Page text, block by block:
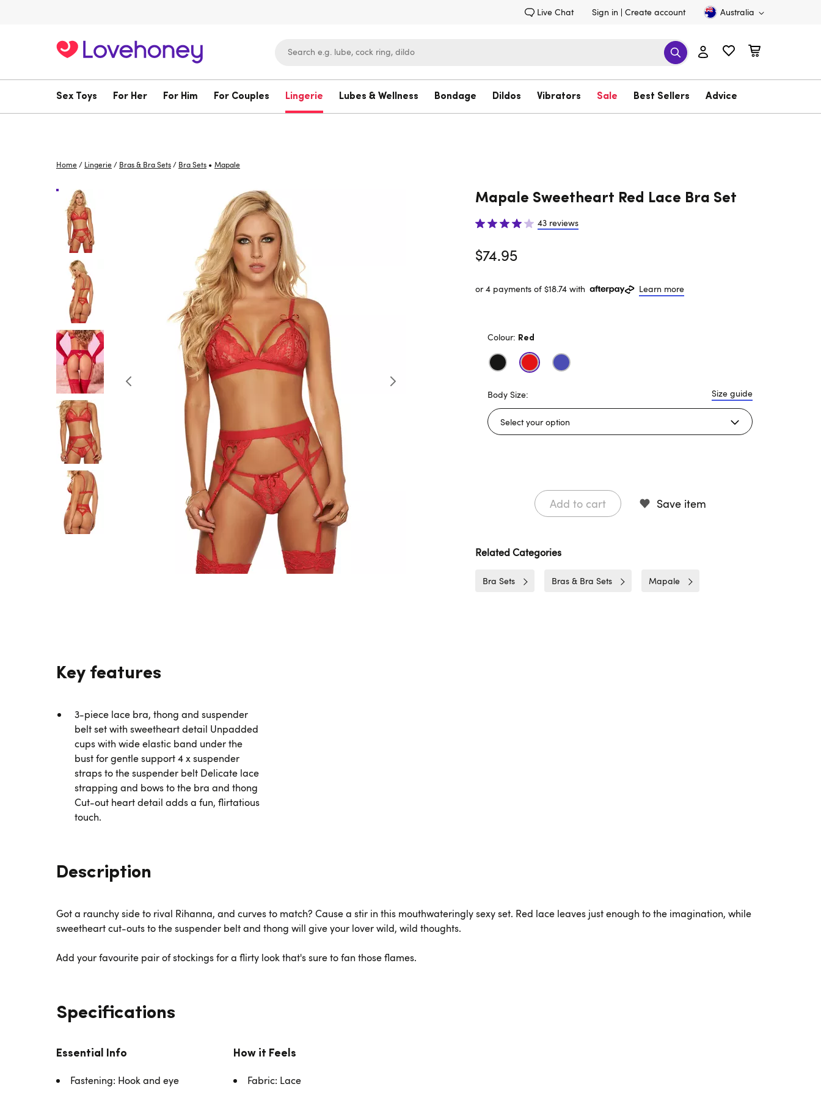
Live Chat Sign in Create account Australia
Sex Toys For Her For Him For Couples Lingerie Lubes & Wellness Bondage Dildos Vibrators Sale Best Sellers Advice
Home / Lingerie / Bras & Bra Sets / Bra Sets • Mapale
Mapale Sweetheart Red Lace Bra Set
43 reviews
$74.95
or 4 payments of $18.74 with Learn more
Colour: Red
Body Size: Size guide
Add to cart Save item
Related Categories
Bra Sets Bras & Bra Sets Mapale
Key features
3-piece lace bra, thong and suspender
belt set with sweetheart detail Unpadded
cups with wide elastic band under the
bust for gentle support 4 x suspender
straps to the suspender belt Delicate lace
strapping and bows to the bra and thong
Cut-out heart detail adds a fun, flirtatious
touch.
Description
Got a raunchy side to rival Rihanna, and curves to match? Cause a stir in this mouthwateringly sexy set. Red lace leaves just enough to the imagination, while
sweetheart cut-outs to the suspender belt and thong will give your lover wild, wild thoughts.
Add your favourite pair of stockings for a flirty look that's sure to fan those flames.
Specifications
Essential Info
Fastening: Hook and eye
How it Feels
Fabric: Lace